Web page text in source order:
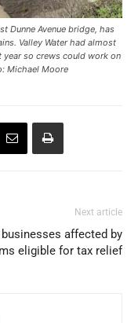
Dunne Avenue bridge, has
Valley Water had almost
so crews could work on
Michael Moore
Next article
affected by
eligible for tax relief